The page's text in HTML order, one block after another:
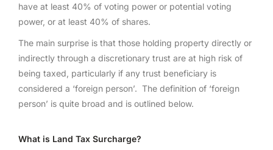
have at least 40% of voting power or potential voting
power, or at least 40% of shares.
The main surprise is that those holding property directly or
indirectly through a discretionary trust are at high risk of
being taxed, particularly if any trust beneficiary is
considered a ‘foreign person’. The definition of ‘foreign
person’ is quite broad and is outlined below.
What is Land Tax Surcharge?